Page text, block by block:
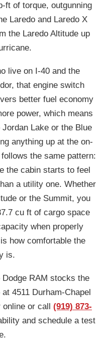
ft of torque, outgunning
Laredo and Laredo X
the Laredo Altitude up
live on I-40 and the
that engine switch
better fuel economy
power, which means
Lake or the Blue
anything up at the on-
the same pattern:
the cabin starts to feel
a utility one. Whether
or the Summit, you
cu ft of cargo space
when properly
how comfortable the
is.
RAM stocks the
4511 Durham-Chapel
or call (919) 873-
and schedule a test